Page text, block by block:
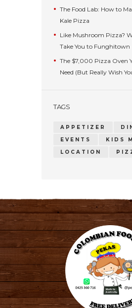
The Food Lab: How to
Kale Pizza
Like Mushroom Pizza?
Take You to Funghitown
The $7,000 Pizza Oven
Need (But Really Wish
TAGS
APPETIZER
EVENTS
KIDS
LOCATION